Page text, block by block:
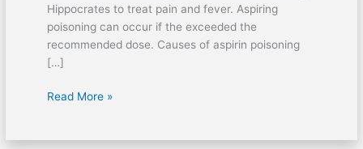
Hippocrates to treat pain and fever. Aspiring
poisoning can occur if the exceeded the
recommended dose. Causes of aspirin poisoning
[…]
Read More »